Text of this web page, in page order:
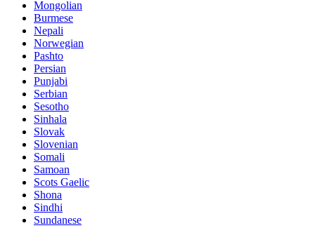
Mongolian
Burmese
Nepali
Norwegian
Pashto
Persian
Punjabi
Serbian
Sesotho
Sinhala
Slovak
Slovenian
Somali
Samoan
Scots Gaelic
Shona
Sindhi
Sundanese